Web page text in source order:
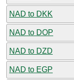
NAD to DKK
NAD to DOP
NAD to DZD
NAD to EGP